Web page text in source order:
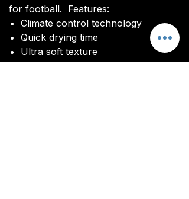
for football. Features:
Climate control technology​
Quick drying time
Ultra soft texture